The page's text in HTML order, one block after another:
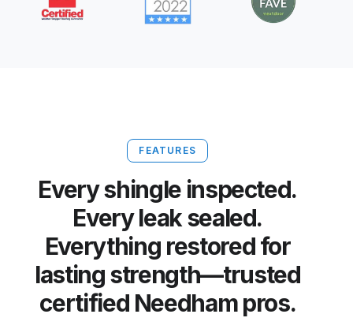
FEATURES
Every shingle inspected.
Every leak sealed.
Everything restored for
lasting strength—trusted
certified Needham pros.